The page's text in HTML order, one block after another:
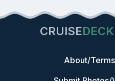
CRUISE
About/Terms